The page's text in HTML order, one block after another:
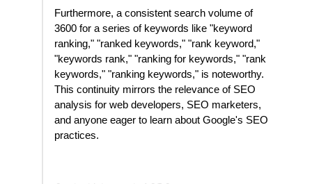
Furthermore, a consistent search volume of
3600 for a series of keywords like "keyword
ranking," "ranked keywords," "rank keyword,"
"keywords rank," "ranking for keywords," "rank
keywords," "ranking keywords," is noteworthy.
This continuity mirrors the relevance of SEO
analysis for web developers, SEO marketers,
and anyone eager to learn about Google's SEO
practices.